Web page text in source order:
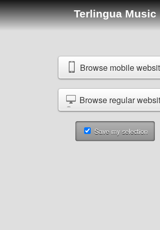
Terlingua Music
Browse mobile
Browse regular
Save my selection